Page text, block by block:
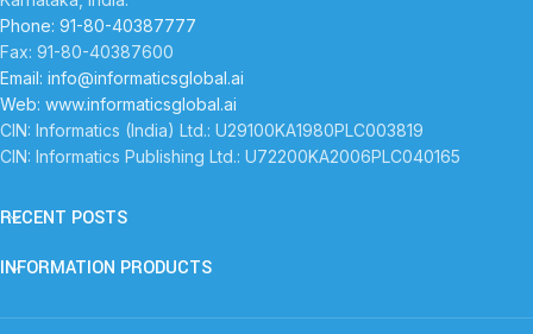
Phone: 91-80-40387777
Fax: 91-80-40387600
Email: info@informaticsglobal.ai
Web: www.informaticsglobal.ai
CIN: Informatics (India) Ltd.: U29100KA1980PLC003819
CIN: Informatics Publishing Ltd.: U72200KA2006PLC040165
RECENT POSTS
INFORMATION PRODUCTS